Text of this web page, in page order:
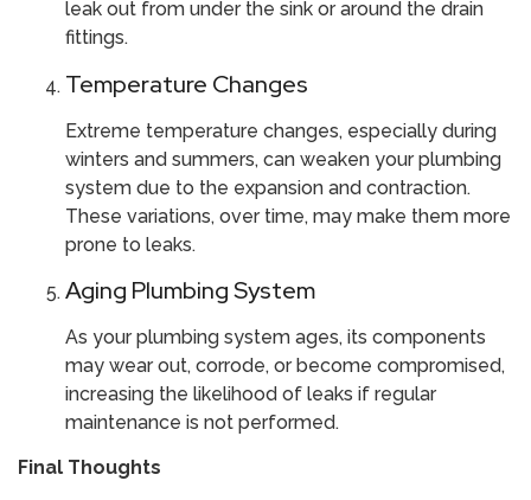
leak out from under the sink or around the drain
fittings.
Temperature Changes
Extreme temperature changes, especially during
winters and summers, can weaken your plumbing
system due to the expansion and contraction.
These variations, over time, may make them more
prone to leaks.
Aging Plumbing System
As your plumbing system ages, its components
may wear out, corrode, or become compromised,
increasing the likelihood of leaks if regular
maintenance is not performed.
Final Thoughts